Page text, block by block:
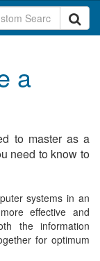
a
to master as a
need to know to
systems in an
effective and
the information
for optimum